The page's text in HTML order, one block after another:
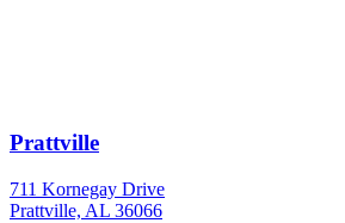
Prattville
711 Kornegay Drive
Prattville, AL 36066